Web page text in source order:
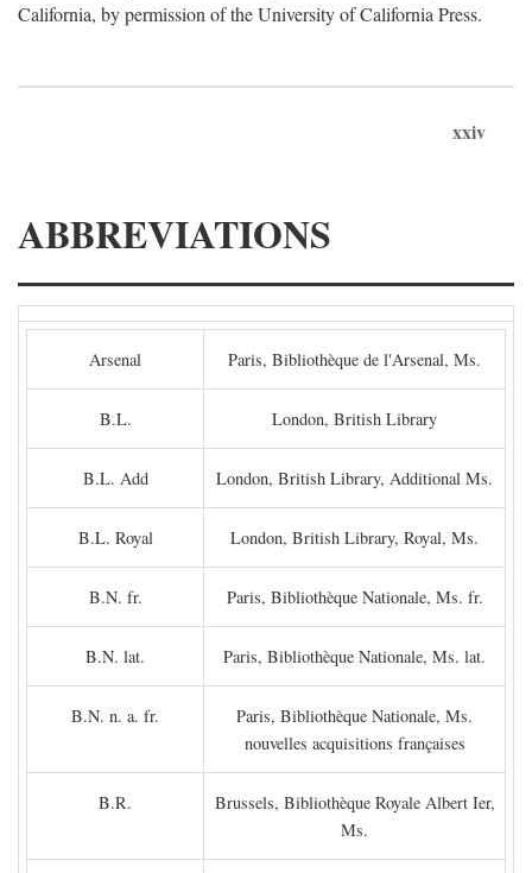
California, by permission of the University of California Press.
xxiv
ABBREVIATIONS
Arsenal Paris, Bibliothèque de l'Arsenal, Ms.
B.L. London, British Library
B.L. Add London, British Library, Additional Ms.
B.L. Royal London, British Library, Royal, Ms.
B.N. fr. Paris, Bibliothèque Nationale, Ms. fr.
B.N. lat. Paris, Bibliothèque Nationale, Ms. lat.
B.N. n. a. fr.
Paris, Bibliothèque Nationale, Ms.
nouvelles acquisitions françaises
B.R.
Brussels, Bibliothèque Royale Albert Ier,
Ms.